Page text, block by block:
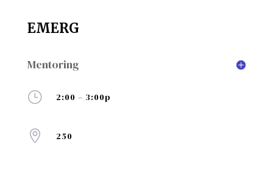
} 2:00 – 3:00p
 250
EMERG
Mentoring